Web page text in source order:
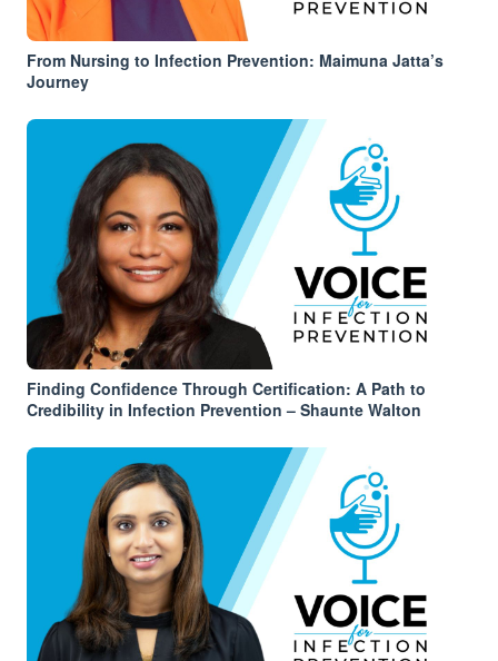
From Nursing to Infection Prevention: Maimuna Jatta’s
Journey
Finding Confidence Through Certification: A Path to
Credibility in Infection Prevention – Shaunte Walton